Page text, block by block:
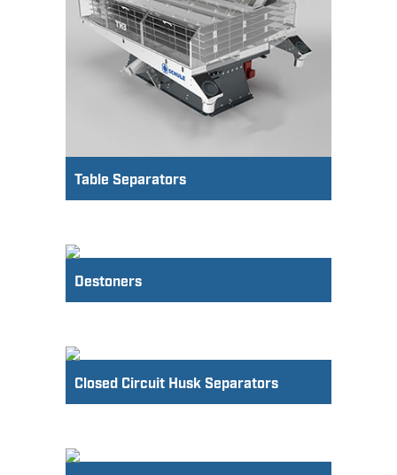
Table Separators
Destoners
Closed Circuit Husk Separators